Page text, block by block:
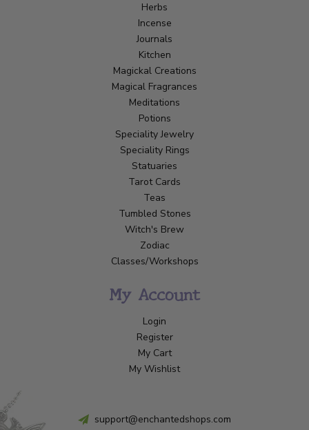
Herbs
Incense
Journals
Kitchen
Magickal Creations
Magical Fragrances
Meditations
Potions
Speciality Jewelry
Speciality Rings
Statuaries
Tarot Cards
Teas
Tumbled Stones
Witch's Brew
Zodiac
Classes/Workshops
My Account
Login
Register
My Cart
My Wishlist
support@enchantedshops.com